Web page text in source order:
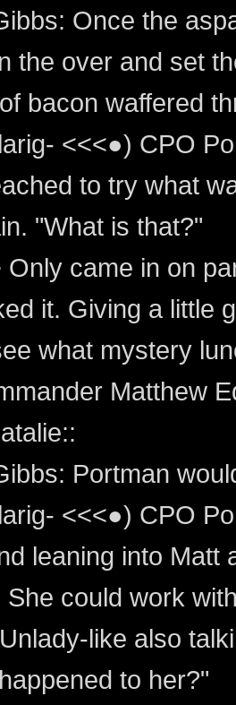
Once the
the over and set
bacon waffered
<<<●) CPO
to try what
"What is that?"
Only came in on
it. Giving a little
what mystery
Matthew
Portman
<<<●) CPO
leaning into Matt
could work
like also
to her?"